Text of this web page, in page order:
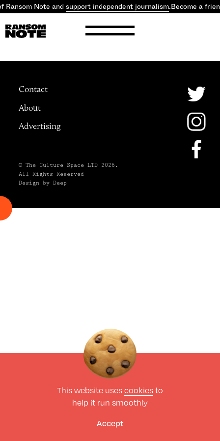
Ransom Note and support independent journalism.Become a
Contact
About
Advertising
© The Culture Space LTD 2026.
All Rights Reserved
Design by Deep
This website uses cookies to
help it run smoothly
Accept